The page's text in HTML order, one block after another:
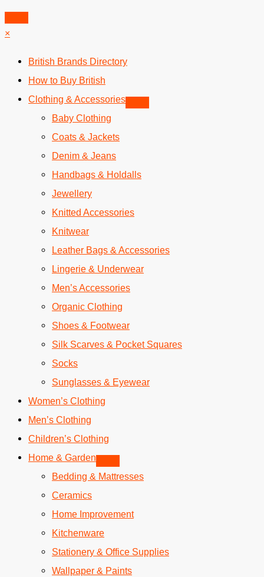
Skip
to
×
British Brands Directory
How to Buy British
Clothing & Accessories
Baby Clothing
Coats & Jackets
Denim & Jeans
Handbags & Holdalls
Jewellery
Knitted Accessories
Knitwear
Leather Bags & Accessories
Lingerie & Underwear
Men’s Accessories
Organic Clothing
Shoes & Footwear
Silk Scarves & Pocket Squares
Socks
Sunglasses & Eyewear
Women’s Clothing
Men’s Clothing
Children’s Clothing
Home & Garden
Bedding & Mattresses
Ceramics
Home Improvement
Kitchenware
Stationery & Office Supplies
Wallpaper & Paints